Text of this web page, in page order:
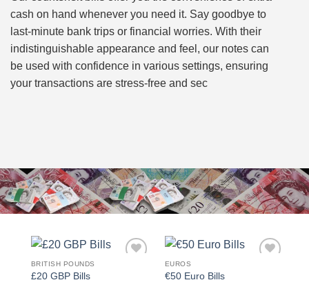
cash on hand whenever you need it. Say goodbye to
last-minute bank trips or financial worries. With their
indistinguishable appearance and feel, our notes can
be used with confidence in various settings, ensuring
your transactions are stress-free and sec
BRITISH POUNDS
£20 GBP Bills
EUROS
€50 Euro Bills